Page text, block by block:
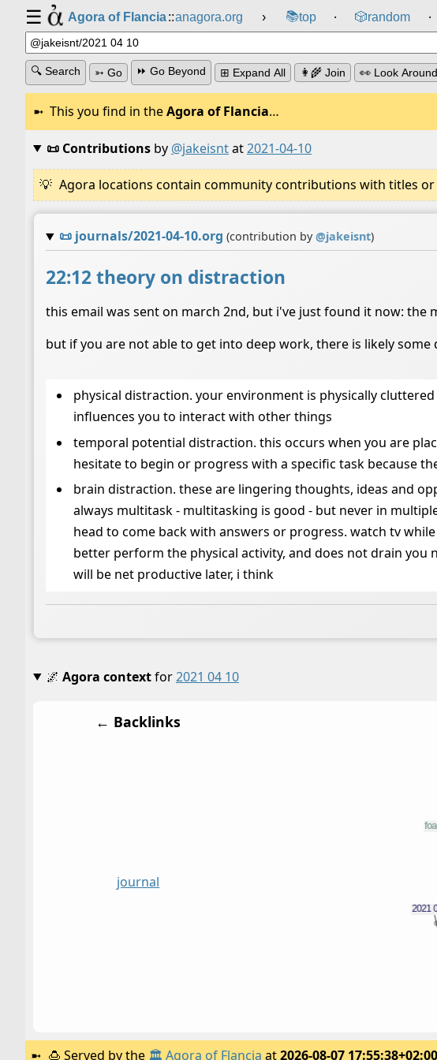
☰ Agora of Flancia::anagora.org › 📚top ⸱ 🎲️random ⸱
🔍 Search ➳ Go ⏩ Go Beyond ⊞ Expand All 👩‍🌾 Join 👀 Look Around
This you find in theAgora of Flancia…
📜 Contributionsby @jakeisntat2021-04-10
Agora locations contain community contributions with titles
📜 journals/2021-04-10.org (contribution by@jakeisnt)
22:12 theory on distraction
this email was sent on march 2nd, but i've just found it now: the
but if you are not able to get into deep work, there is likely some
physical distraction. your environment is physically
influences you to interact with other things
temporal potential distraction. this occurs when you are
hesitate to begin or progress with a specific task because
brain distraction. these are lingering thoughts, ideas and
always multitask - multitasking is good - but never in
head to come back with answers or progress. watch tv
better perform the physical activity, and does not drain
will be net productive later, i think
🌌 Agora contextfor2021 04 10
← Backlinks
journal
🍮 Served by the 🏛️ Agora of Flancia at2026-08-07 17:55:38+02:00